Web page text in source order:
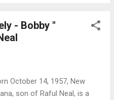
of the most well-
history: Jimmy Reed, the
two would tour together,
with Eric Clapton, B.B.
Koko Taylor. Times Have
- Bobby "
October 14, 1957, New
son of Raful Neal, is a